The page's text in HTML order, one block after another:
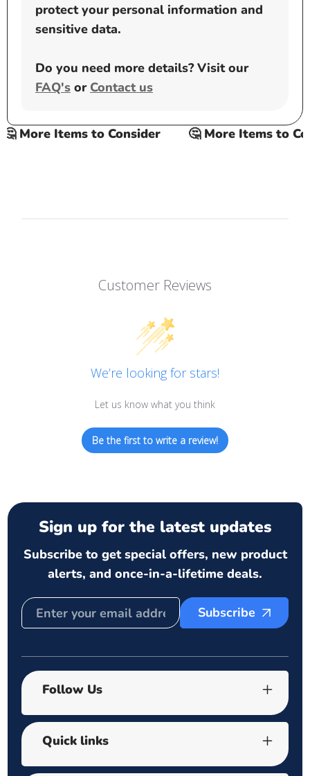
protect your personal information and
sensitive data.
Do you need more details? Visit our
FAQ's or Contact us
More Items to Consider 🤔 More Items to
Customer Reviews
We’re looking for stars!
Let us know what you think
Be the first to write a review!
Sign up for the latest updates
Subscribe to get special offers, new product
alerts, and once-in-a-lifetime deals.
Subscribe
Follow Us
Quick links